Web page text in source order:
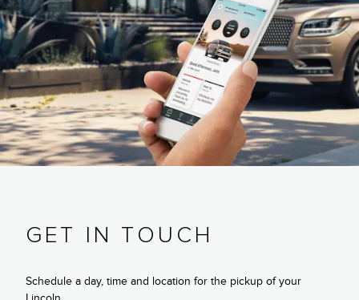
GET IN TOUCH
Schedule a day, time and location for the pickup of your